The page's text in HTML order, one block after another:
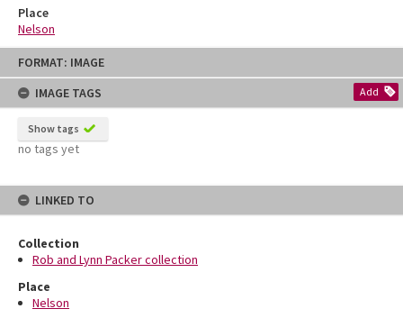
Skip
content
FORMAT: IMAGE
IMAGE TAGS
Add
Show tags
no tags yet
LINKED TO
Collection
Rob and Lynn Packer collection
Place
Nelson
Place
Nelson